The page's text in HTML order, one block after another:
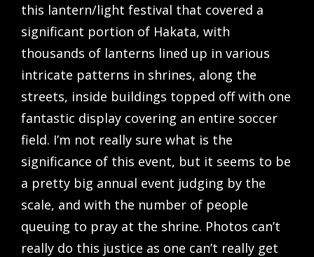
this lantern/light festival that covered a
significant portion of Hakata, with
thousands of lanterns lined up in various
intricate patterns in shrines, along the
streets, inside buildings topped off with one
fantastic display covering an entire soccer
field. I’m not really sure what is the
significance of this event, but it seems to be
a pretty big annual event judging by the
scale, and with the number of people
queuing to pray at the shrine. Photos can’t
really do this justice as one can’t really get